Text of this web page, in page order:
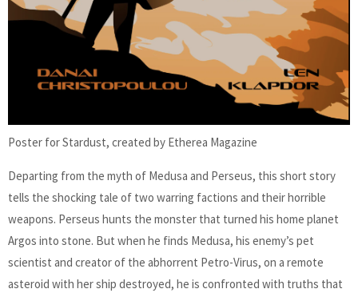
Poster for Stardust, created by Etherea Magazine
Departing from the myth of Medusa and Perseus, this short story
tells the shocking tale of two warring factions and their horrible
weapons. Perseus hunts the monster that turned his home planet
Argos into stone. But when he finds Medusa, his enemy’s pet
scientist and creator of the abhorrent Petro-Virus, on a remote
asteroid with her ship destroyed, he is confronted with truths that